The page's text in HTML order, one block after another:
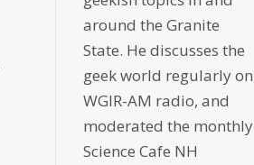
around the Granite
State. He discusses the
geek world regularly on
WGIR-AM radio, and
moderated the monthly
Science Cafe NH